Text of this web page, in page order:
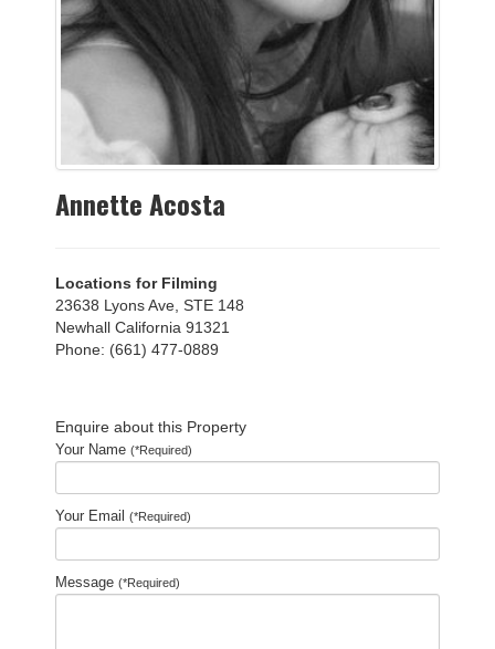
Annette Acosta
Locations for Filming
23638 Lyons Ave, STE 148
Newhall California 91321
Phone: (661) 477-0889
Enquire about this Property
Your Name (*Required)
Your Email (*Required)
Message (*Required)